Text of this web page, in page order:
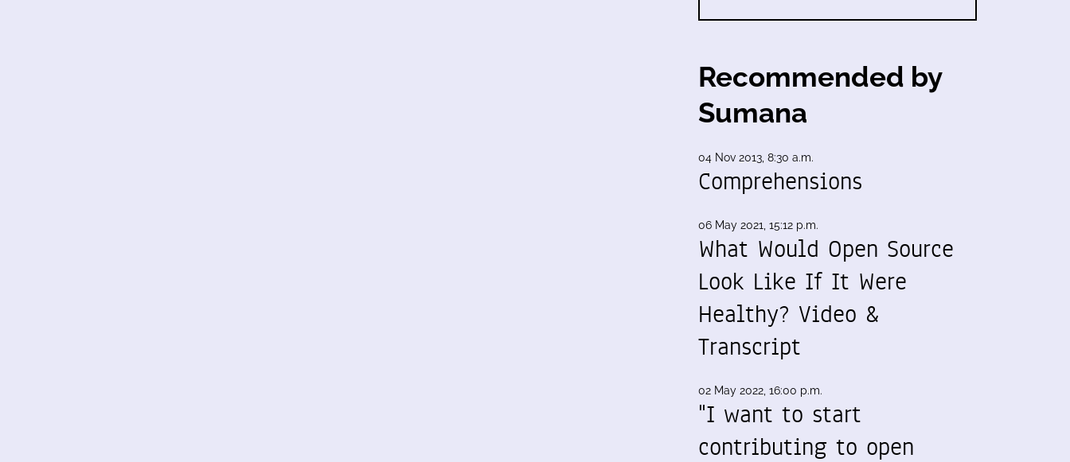
Recommended by
Sumana
04 Nov 2013, 8:30 a.m.
Comprehensions
06 May 2021, 15:12 p.m.
What Would Open Source
Look Like If It Were
Healthy? Video &
Transcript
02 May 2022, 16:00 p.m.
"I want to start
contributing to open